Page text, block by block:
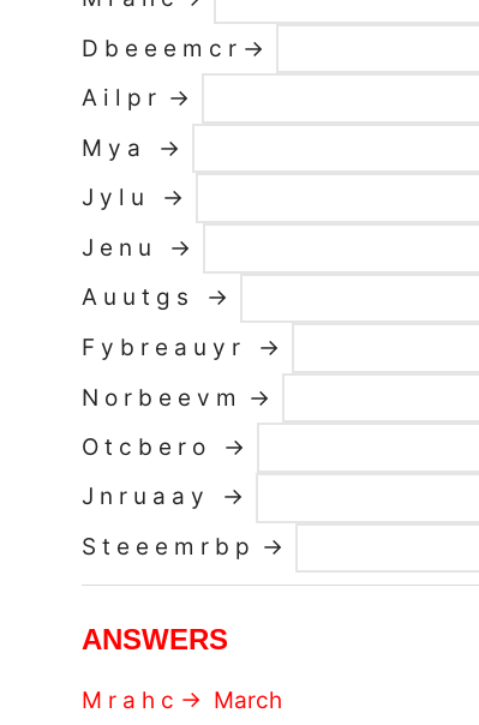
D b e e e m c r →
A i l p r →
M y a →
J y l u →
J e n u →
A u u t g s →
F y b r e a u y r →
N o r b e e v m →
O t c b e r o →
J n r u a a y →
S t e e e m r b p →
ANSWERS
M r a h c → March